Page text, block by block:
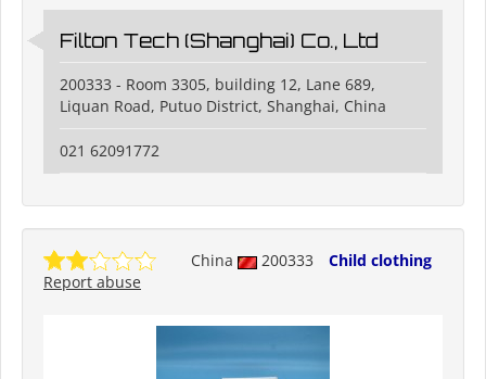
Filton Tech (Shanghai) Co., Ltd
200333 - Room 3305, building 12, Lane 689,
Liquan Road, Putuo District, Shanghai, China
021 62091772
China 200333
Child clothing
Report abuse